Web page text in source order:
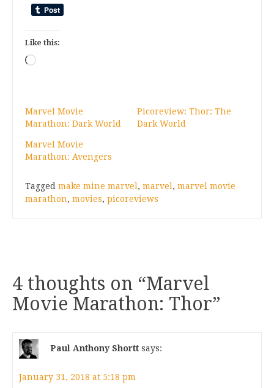
Like this:
Loading…
Marvel Movie
Marathon: Dark World
Picoreview: Thor: The
Dark World
Marvel Movie
Marathon: Avengers
Tagged make mine marvel , marvel , marvel movie
marathon, movies, picoreviews
4 thoughts on “Marvel
Movie Marathon: Thor”
Paul Anthony Shortt says:
January 31, 2018 at 5:18 pm